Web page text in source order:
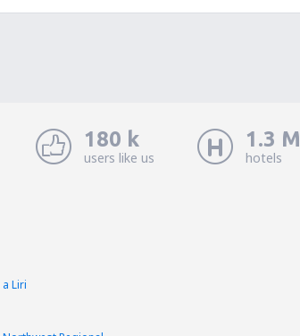
180 k
users like us
1.3 M
hotels
Liri